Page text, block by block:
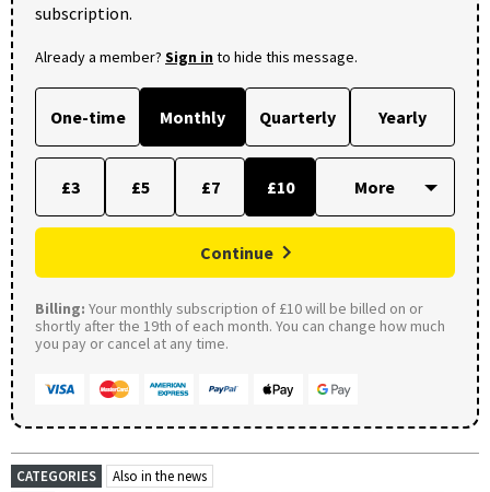
subscription.
Already a member? Sign into hide this message.
One-time Monthly Quarterly Yearly
£3 £5 £7 £10
Continue
Billing: Your monthly subscription of £10 will be billed on or
shortly after the 19th of each month. You can change how much
you pay or cancel at any time.
CATEGORIES
Also in the news